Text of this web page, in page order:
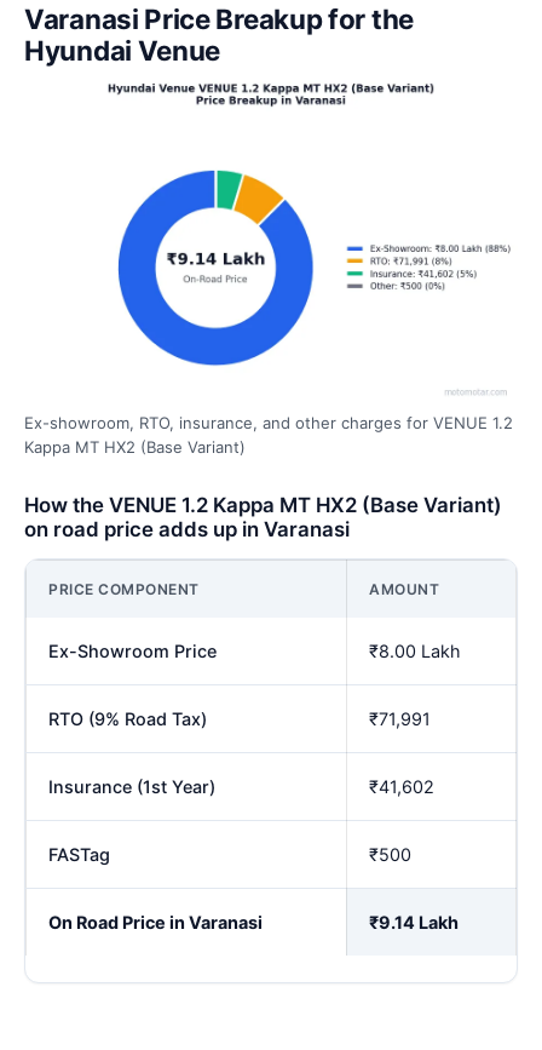
Varanasi Price Breakup for the
Hyundai Venue
Ex-showroom, RTO, insurance, and other charges for VENUE 1.2
Kappa MT HX2 (Base Variant)
How the VENUE 1.2 Kappa MT HX2 (Base Variant)
on road price adds up in Varanasi
PRICE COMPONENT AMOUNT
Ex-Showroom Price ₹8.00 Lakh
RTO (9% Road Tax) ₹71,991
Insurance (1st Year) ₹41,602
FASTag ₹500
On Road Price in Varanasi ₹9.14 Lakh